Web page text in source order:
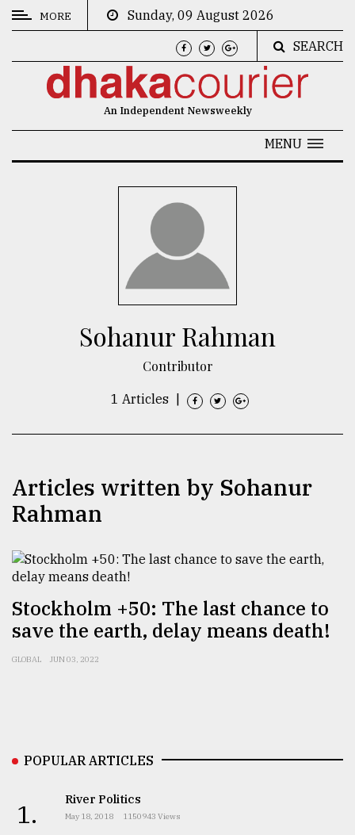
CATEGORIES
Users
of
prepaid
meters
dilemma:
defies
..
MORE
Sunday, 09 August 2026
SEARCH
An Independent Newsweekly
MENU
Sohanur Rahman
Contributor
1 Articles
Articles written by Sohanur
Rahman
Stockholm +50: The last chance to
save the earth, delay means death!
GLOBAL JUN 03, 2022
POPULAR ARTICLES
1. River Politics
May 18, 2018 1150943 Views